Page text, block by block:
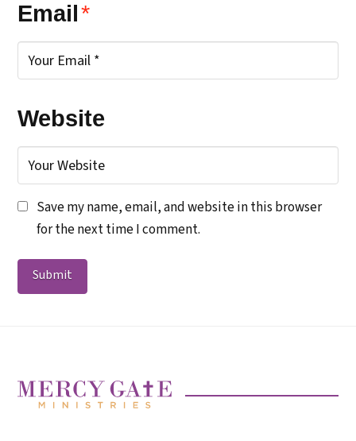
Email*
Website
Save my name, email, and website in this browser
for the next time I comment.